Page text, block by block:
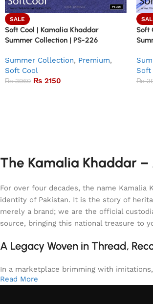
SALE
Soft Cool | Kamalia Khaddar
Summer Collection | PS-226
Summer Collection, Premium,
Soft Cool
₨3960 ₨ 2150
Soft
Soft
₨
The Kamalia Khaddar –
For over four decades, the name
identity of Pakistan. It is the story of
merely a brand; we are the official
source, bringing this national treasure to
A Legacy Woven in Thread,
In a marketplace brimming with
Read More